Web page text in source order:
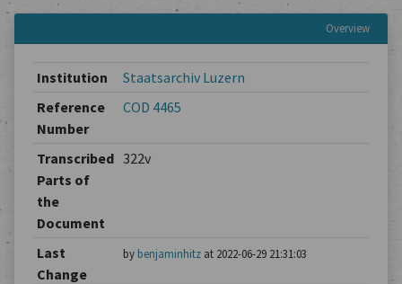
Overview
Institution
Staatsarchiv Luzern
Reference
Number
COD 4465
Transcribed
Parts of
the
Document
322v
Last
Change
by benjaminhitzat 2022-06-29 21:31:03